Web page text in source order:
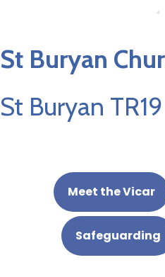
St Buryan
St Buryan
Meet the Vicar
Safeguarding